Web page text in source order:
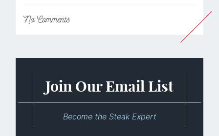
NoComments
Join Our Email List
Become the Steak Expert